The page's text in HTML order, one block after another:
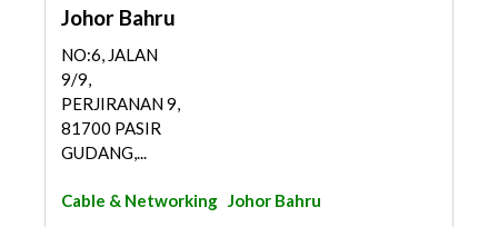
Johor Bahru
NO:6, JALAN
9/9,
PERJIRANAN 9,
81700 PASIR
GUDANG,...
Cable & Networking Johor Bahru